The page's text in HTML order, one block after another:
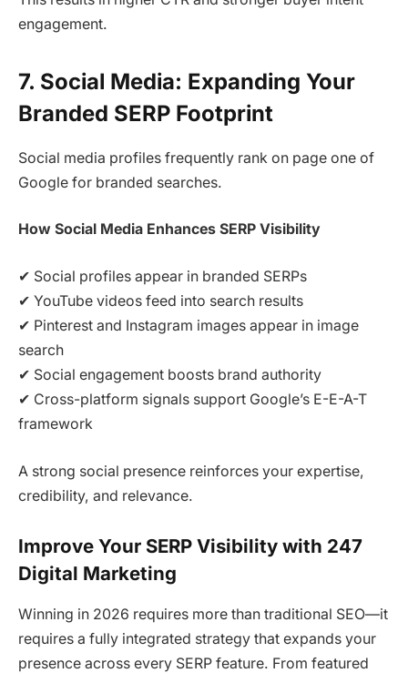
engagement.
7. Social Media: Expanding Your
Branded SERP Footprint
Social media profiles frequently rank on page one of
Google for branded searches.
How Social Media Enhances SERP Visibility
✔ Social profiles appear in branded SERPs
✔ YouTube videos feed into search results
✔ Pinterest and Instagram images appear in image
search
✔ Social engagement boosts brand authority
✔ Cross-platform signals support Google’s E-E-A-T
framework
A strong social presence reinforces your expertise,
credibility, and relevance.
Improve Your SERP Visibility with 247
Digital Marketing
Winning in 2026 requires more than traditional SEO—it
requires a fully integrated strategy that expands your
presence across every SERP feature. From featured